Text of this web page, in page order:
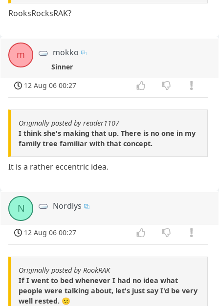
RooksRocksRAK?
m mokko
Sinner
12 Aug 06 00:27
Originally posted by reader1107
I think she's making that up. There is no one in my
family tree familiar with that concept.
It is a rather eccentric idea.
N Nordlys
12 Aug 06 00:27
Originally posted by RookRAK
If I went to bed whenever I had no idea what
people were talking about, let's just say I'd be very
well rested. 😕